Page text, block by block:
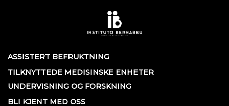
ASSISTERT BEFRUKTNING
TILKNYTTEDE MEDISINSKE ENHETER
UNDERVISNING OG FORSKNING
BLI KJENT MED OSS